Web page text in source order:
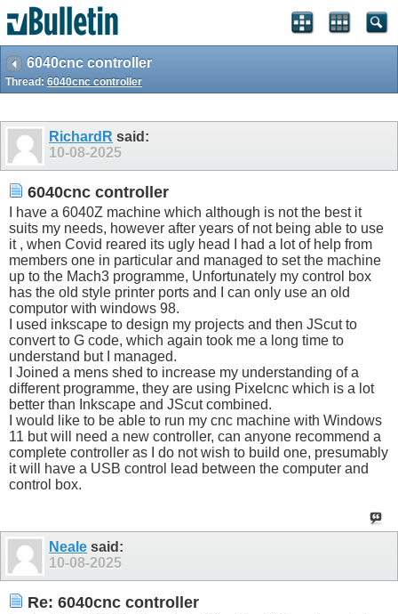
6040cnc controller
Thread: 6040cnc controller
RichardR said:
10-08-2025
6040cnc controller
I have a 6040Z machine which although is not the best it
suits my needs, however after years of not being able to use
it , when Covid reared its ugly head I had a lot of help from
members one in particular and managed to set the machine
up to the Mach3 programme, Unfortunately my control box
has the old style printer ports and I can only use an old
computor with windows 98.
I used inkscape to design my projects and then JScut to
convert to G code, which again took me a long time to
understand but I managed.
I Joined a mens shed to increase my understanding of a
different programme, they are using Pixelcnc which is a lot
better than Inkscape and JScut combined.
I would like to be able to run my cnc machine with Windows
11 but will need a new controller, can anyone recommend a
complete controller as I do not wish to build one, presumably
it will have a USB control lead between the computer and
control box.
Neale said:
10-08-2025
Re: 6040cnc controller